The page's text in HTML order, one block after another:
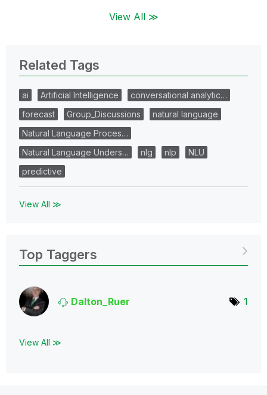
View All ≫
Related Tags
ai Artificial Intelligence
conversational analytic…
forecast
Group_Discussions
natural language
Natural Language Proces…
Natural Language Unders…
nlg nlp
NLU
predictive
View All ≫
Top Taggers
Dalton_Ruer 1
View All ≫